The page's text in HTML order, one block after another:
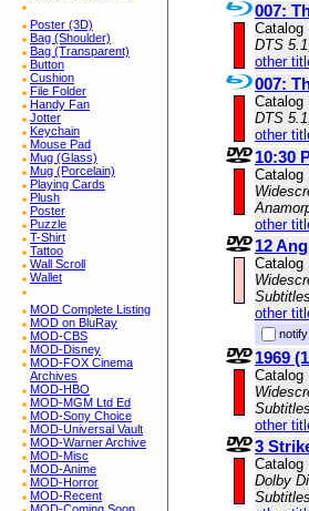
Poster (3D)
Bag (Shoulder)
Bag (Transparent)
Button
Cushion
File Folder
Handy Fan
Jotter
Keychain
Mouse Pad
Mug (Glass)
Mug (Porcelain)
Playing Cards
Plush
Poster
Puzzle
T-Shirt
Tattoo
Wall Scroll
Wallet
MOD Complete Listing
MOD on BluRay
MOD-CBS
MOD-Disney
MOD-FOX Cinema
Archives
MOD-HBO
MOD-MGM Ltd Ed
MOD-Sony Choice
MOD-Universal Vault
MOD-Warner Archive
MOD-Misc
MOD-Anime
MOD-Horror
MOD-Recent
007:
Catalog
DTS
other
007:
Catalog
DTS
other
10:30
Catalog
other
12
Catalog
other
1969
Catalog
other
3
Catalog
Dolby